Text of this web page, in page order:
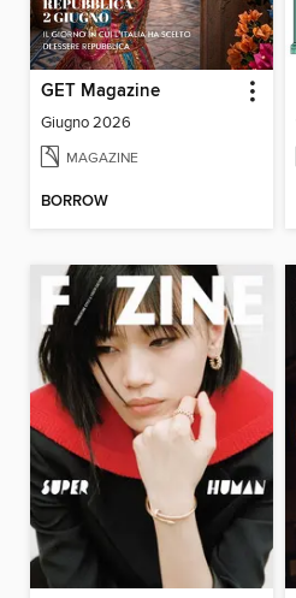
GET Magazine
Giugno 2026
MAGAZINE
BORROW